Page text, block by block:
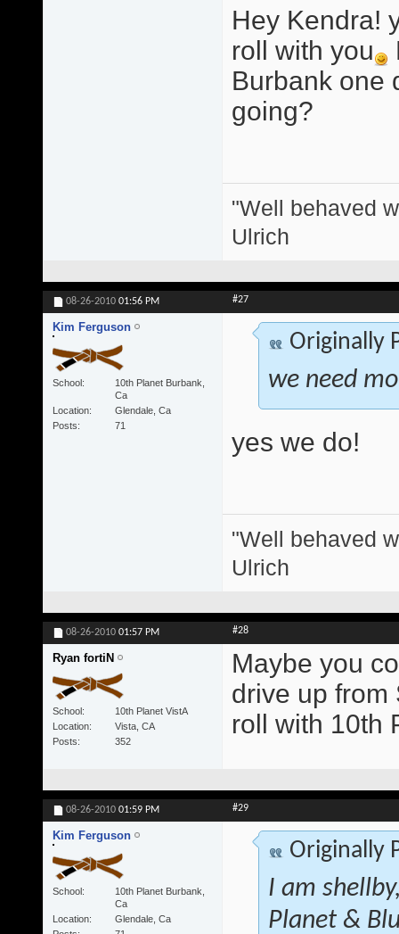
Hey Kendra!
roll with you
Burbank one
going?
"Well behaved
Ulrich
08-26-2010 01:56 PM #27
Kim Ferguson
School
10th Planet Burbank,
Ca
Location
Glendale, Ca
Posts
71
Originally
we need
yes we do!
"Well behaved
Ulrich
08-26-2010 01:57 PM #28
Ryan fortiN
School
10th Planet VistA
Location
Vista, CA
Posts
352
Maybe you
drive up from
roll with 10th
08-26-2010 01:59 PM #29
Kim Ferguson
School
10th Planet Burbank,
Ca
Location
Glendale, Ca
Originally
I am
Planet &